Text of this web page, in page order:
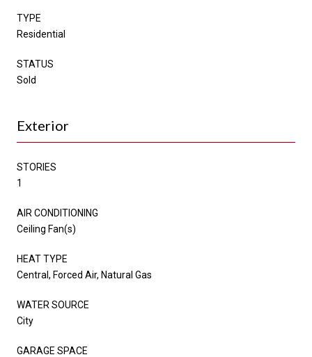
TYPE
Residential
STATUS
Sold
Exterior
STORIES
1
AIR CONDITIONING
Ceiling Fan(s)
HEAT TYPE
Central, Forced Air, Natural Gas
WATER SOURCE
City
GARAGE SPACE